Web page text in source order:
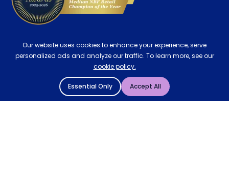
Our website uses cookies to enhance your experience, serve
personalized ads and analyze our traffic. To learn more, see our
cookie policy.
Essential Only Accept All